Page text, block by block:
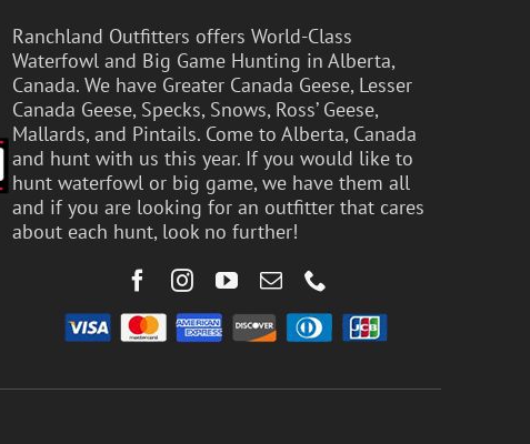
Ranchland Outfitters offers World-Class
Waterfowl and Big Game Hunting in Alberta,
Canada. We have Greater Canada Geese, Lesser
Canada Geese, Specks, Snows, Ross’ Geese,
Mallards, and Pintails. Come to Alberta, Canada
and hunt with us this year. If you would like to
hunt waterfowl or big game, we have them all
and if you are looking for an outfitter that cares
about each hunt, look no further!